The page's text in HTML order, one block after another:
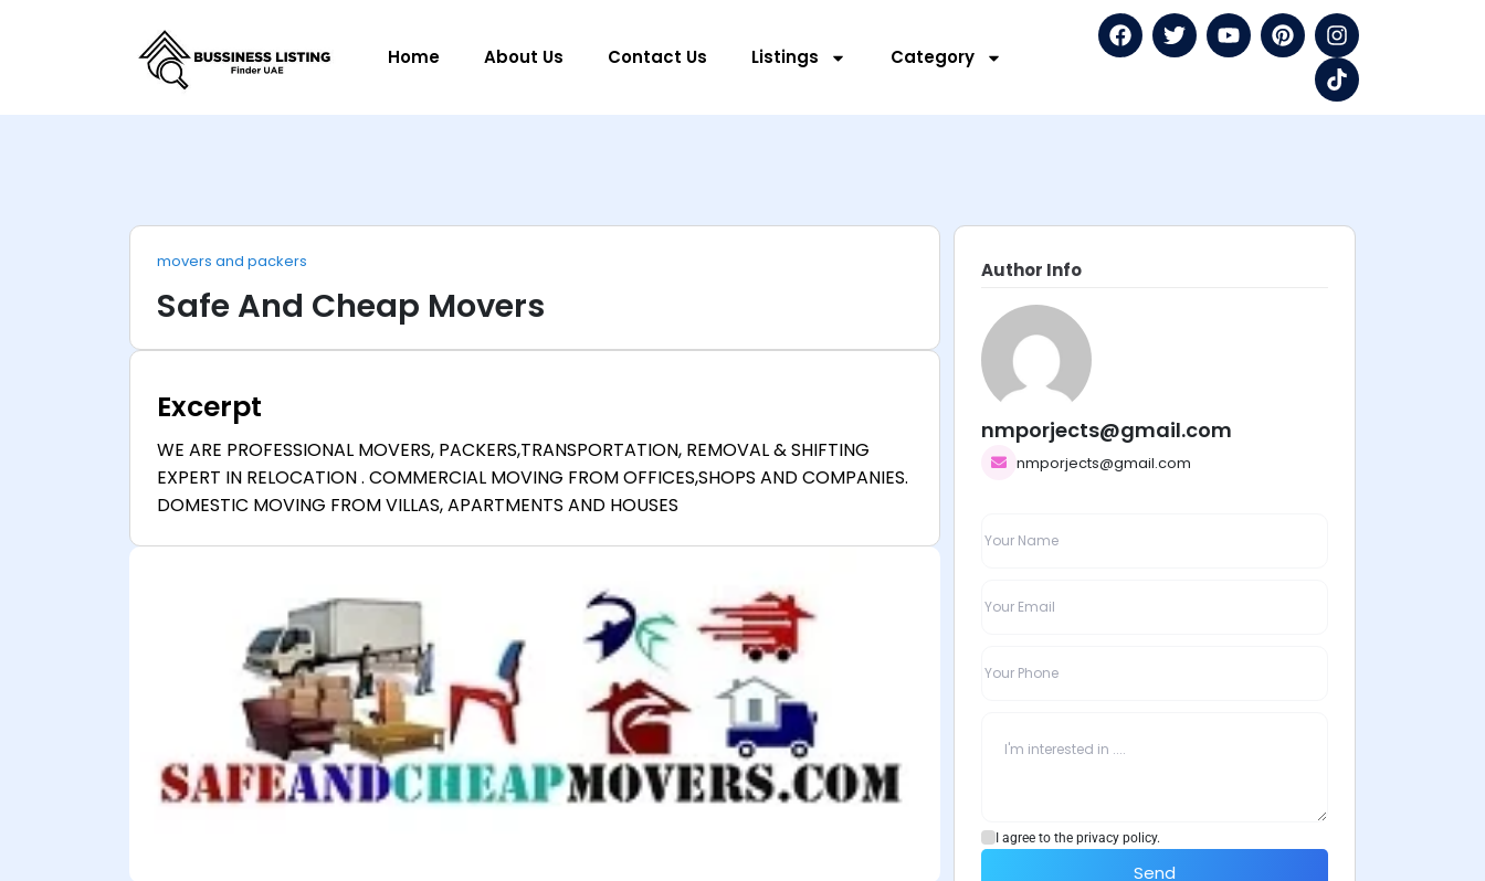
Home About Us Contact Us Listings Category
movers and packers
Safe And Cheap Movers
Excerpt
WE ARE PROFESSIONAL MOVERS, PACKERS,TRANSPORTATION, REMOVAL & SHIFTING
EXPERT IN RELOCATION . COMMERCIAL MOVING FROM OFFICES,SHOPS AND COMPANIES.
DOMESTIC MOVING FROM VILLAS, APARTMENTS AND HOUSES
Author Info
nmporjects@gmail.com
nmporjects@gmail.com
I agree to the privacy policy.
Send